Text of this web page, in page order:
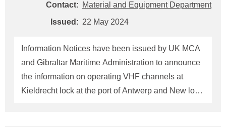
Contact: Material and Equipment Department
Issued: 22 May 2024
Information Notices have been issued by UK MCA
and Gibraltar Maritime Administration to announce
the information on operating VHF channels at
Kieldrecht lock at the port of Antwerp and New lock